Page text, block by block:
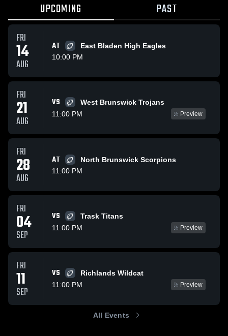
UPCOMING PAST
FRI
14
AUG
AT
East Bladen High Eagles
10:00 PM
FRI
21
AUG
VS
West Brunswick Trojans
11:00 PM
Preview
FRI
28
AUG
AT
North Brunswick Scorpions
11:00 PM
FRI
04
SEP
VS
Trask Titans
11:00 PM
Preview
FRI
11
SEP
VS
Richlands Wildcat
11:00 PM
Preview
All Events